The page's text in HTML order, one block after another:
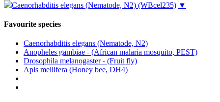
Caenorhabditis elegans (Nematode, N2) (WBcel235) ▼
Favourite species
Caenorhabditis elegans (Nematode, N2)
Anopheles gambiae - (African malaria mosquito, PEST)
Drosophila melanogaster - (Fruit fly)
Apis mellifera (Honey bee, DH4)